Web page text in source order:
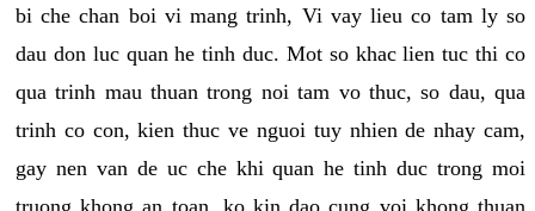
bi che chan boi vi mang trinh, Vi vay lieu co tam ly so
dau don luc quan he tinh duc. Mot so khac lien tuc thi co
qua trinh mau thuan trong noi tam vo thuc, so dau, qua
trinh co con, kien thuc ve nguoi tuy nhien de nhay cam,
gay nen van de uc che khi quan he tinh duc trong moi